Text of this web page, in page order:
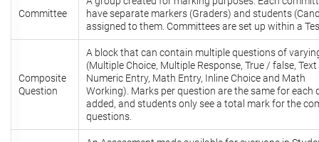
Committee
have separate markers (Graders) and students
assigned to them. Committees are set up within a
Composite
Question
A block that can contain multiple questions of
(Multiple Choice, Multiple Response, True / false, Text
Numeric Entry, Math Entry, Inline Choice and Math
Working). Marks per question are the same for each
added, and students only see a total mark for the
questions.